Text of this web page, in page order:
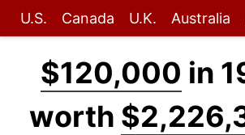
U.S. Canada U.K. Australia
$120,000 in
worth